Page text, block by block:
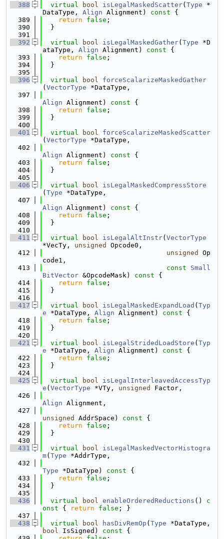
  388
virtual bool isLegalMaskedScatter( Type *
DataType, Align Alignment) const {
  389
return false ;
  390
  }
  391
  392
virtual bool isLegalMaskedGather( Type *D
ataType, Align Alignment) const {
  393
return false ;
  394
  }
  395
  396
virtual bool
forceScalarizeMaskedGather
( VectorType *DataType,
  397
Align Alignment) const {
  398
return false ;
  399
  }
  400
  401
virtual bool
forceScalarizeMaskedScatter
( VectorType *DataType,
  402
Align Alignment) const {
  403
return false ;
  404
  }
  405
  406
virtual bool
isLegalMaskedCompressStore
( Type *DataType,
  407
Align Alignment) const {
  408
return false ;
  409
  }
  410
  411
virtual bool isLegalAltInstr( VectorType
*VecTy, unsigned
Opcode0,
  412
unsigned
Op
code1,
  413
const
Small
BitVector &OpcodeMask) const {
  414
return false ;
  415
  }
  416
  417
virtual bool isLegalMaskedExpandLoad ( Typ
e *DataType, Align Alignment) const {
  418
return false ;
  419
  }
  420
  421
virtual bool isLegalStridedLoadStore ( Typ
e *DataType, Align Alignment) const {
  422
return false ;
  423
  }
  424
  425
virtual bool
isLegalInterleavedAccessTyp
e ( VectorType *VTy, unsigned
Factor,
  426
Align Alignment,
  427
unsigned
AddrSpace) const {
  428
return false ;
  429
  }
  430
  431
virtual bool
isLegalMaskedVectorHistogra
m( Type *AddrType,
  432
Type *DataType) const {
  433
return false ;
  434
  }
  435
  436
virtual bool enableOrderedReductions ()
c
onst { return false ; }
  437
  438
virtual bool hasDivRemOp ( Type
bool IsSigned) const {